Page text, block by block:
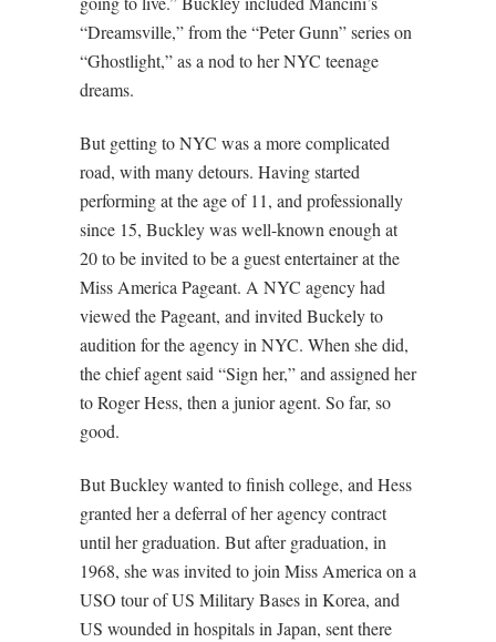
“Dreamsville,” from the “Peter Gunn” series on
“Ghostlight,” as a nod to her NYC teenage
dreams.
But getting to NYC was a more complicated
road, with many detours. Having started
performing at the age of 11, and professionally
since 15, Buckley was well-known enough at
20 to be invited to be a guest entertainer at the
Miss America Pageant. A NYC agency had
viewed the Pageant, and invited Buckely to
audition for the agency in NYC. When she did,
the chief agent said “Sign her,” and assigned her
to Roger Hess, then a junior agent. So far, so
good.
But Buckley wanted to finish college, and Hess
granted her a deferral of her agency contract
until her graduation. But after graduation, in
1968, she was invited to join Miss America on a
USO tour of US Military Bases in Korea, and
US wounded in hospitals in Japan, sent there